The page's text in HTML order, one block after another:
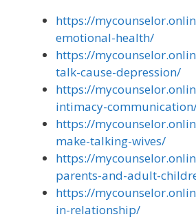
https://
emotional-health/
https://
talk-cause-depression/
https://
intimacy-
https://
make-talking-wives/
https://
parents-and-adult-
https://
in-relationship/